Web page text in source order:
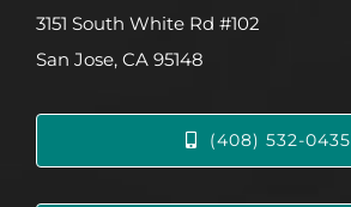
3151 South White Rd #102
San Jose, CA 95148
(408) 532-0435